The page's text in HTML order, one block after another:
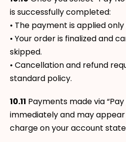
is successfully completed:
• The payment is applied
• Your order is finalized and
skipped.
• Cancellation and refund
standard policy.
10.11 Payments made via
immediately and may
charge on your account